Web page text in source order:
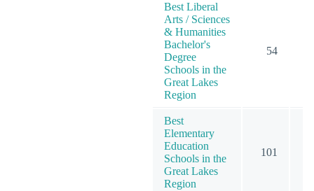
Best Liberal
Arts / Sciences
& Humanities
Bachelor's
Degree
Schools in the
Great Lakes
Region
54
Best
Elementary
Education
Schools in the
Great Lakes
Region
101